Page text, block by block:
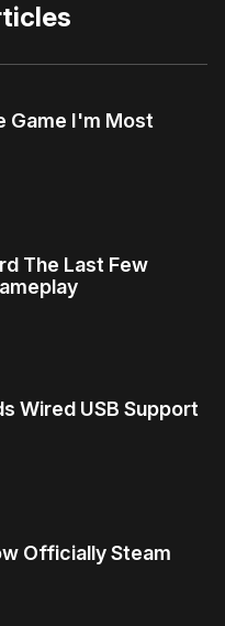
Game I'm Most
The Last Few
Wired USB Support
Officially Steam